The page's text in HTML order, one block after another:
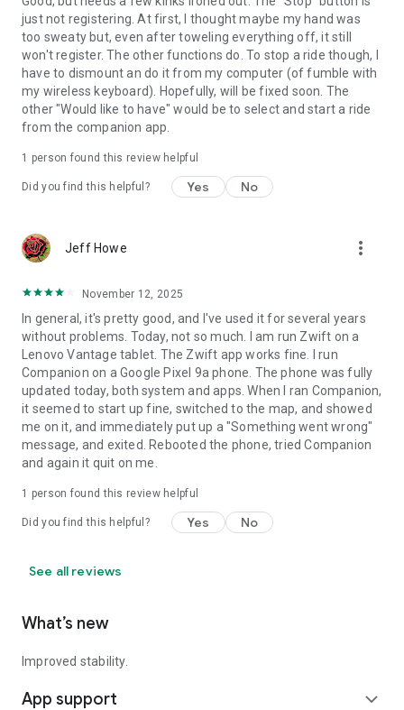
just not registering. At first, I thought maybe my hand was
too sweaty but, even after toweling everything off, it still
won't register. The other functions do. To stop a ride though, I
have to dismount an do it from my computer (of fumble with
my wireless keyboard). Hopefully, will be fixed soon. The
other "Would like to have" would be to select and start a ride
from the companion app.
1 person found this review helpful
Did you find this helpful? Yes No
Jeff Howe more_vert
November 12, 2025
In general, it's pretty good, and I've used it for several years
without problems. Today, not so much. I am run Zwift on a
Lenovo Vantage tablet. The Zwift app works fine. I run
Companion on a Google Pixel 9a phone. The phone was fully
updated today, both system and apps. When I ran Companion,
it seemed to start up fine, switched to the map, and showed
me on it, and immediately put up a "Something went wrong"
message, and exited. Rebooted the phone, tried Companion
and again it quit on me.
1 person found this review helpful
Did you find this helpful? Yes No
See all reviews
What’s new
Improved stability.
App support expand_more